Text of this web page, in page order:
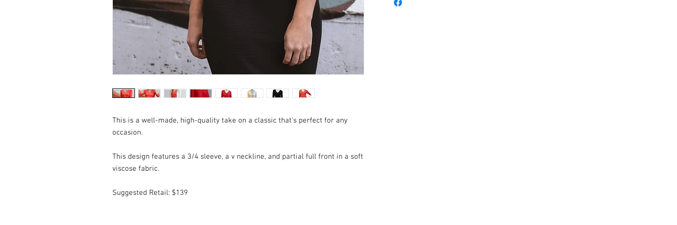
This is a well-made, high-quality take on a classic that's perfect for any
occasion.
This design features a 3/4 sleeve, a v neckline, and partial full front in a soft
viscose fabric.
Suggested Retail: $139